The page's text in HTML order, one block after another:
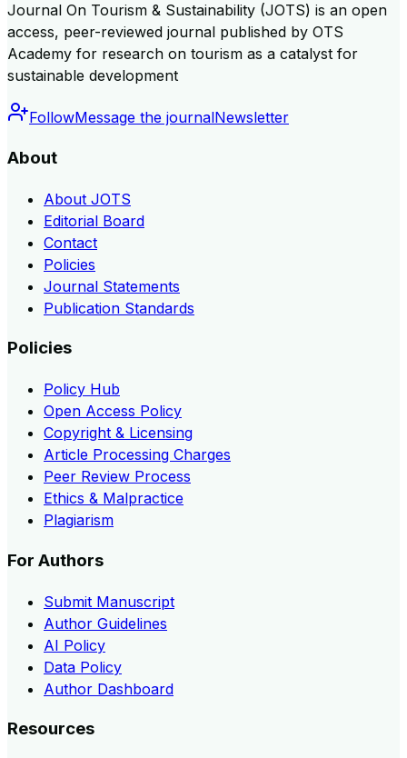
Journal On Tourism & Sustainability (JOTS) is an open
access, peer-reviewed journal published by OTS
Academy for research on tourism as a catalyst for
sustainable development
FollowMessage the journalNewsletter
About
About JOTS
Editorial Board
Contact
Policies
Journal Statements
Publication Standards
Policies
Policy Hub
Open Access Policy
Copyright & Licensing
Article Processing Charges
Peer Review Process
Ethics & Malpractice
Plagiarism
For Authors
Submit Manuscript
Author Guidelines
AI Policy
Data Policy
Author Dashboard
Resources